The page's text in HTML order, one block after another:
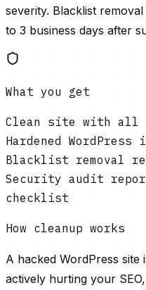
severity. Blacklist
to 3 business days after
What you get
Clean site with all
Hardened
Blacklist removal
Security audit
checklist
How cleanup works
A hacked WordPress
actively hurting your